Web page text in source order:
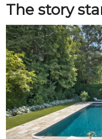
The story